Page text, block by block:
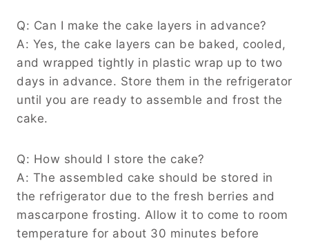
Q: Can I make the cake layers in advance?
A: Yes, the cake layers can be baked, cooled,
and wrapped tightly in plastic wrap up to two
days in advance. Store them in the refrigerator
until you are ready to assemble and frost the
cake.
Q: How should I store the cake?
A: The assembled cake should be stored in
the refrigerator due to the fresh berries and
mascarpone frosting. Allow it to come to room
temperature for about 30 minutes before